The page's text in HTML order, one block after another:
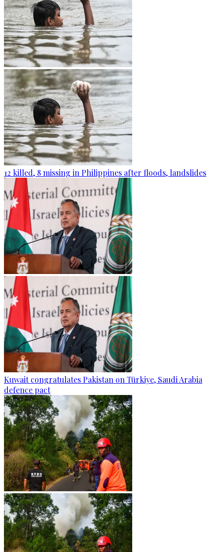
12 killed, 8 missing in Philippines after floods, landslides
Kuwait congratulates Pakistan on Türkiye, Saudi Arabia
defence pact